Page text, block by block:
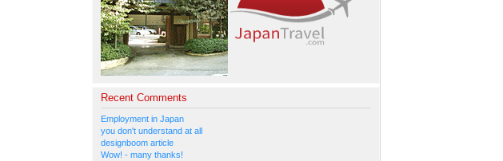
Recent Comments
Employment in Japan
you don't understand at all
designboom article
Wow! - many thanks!